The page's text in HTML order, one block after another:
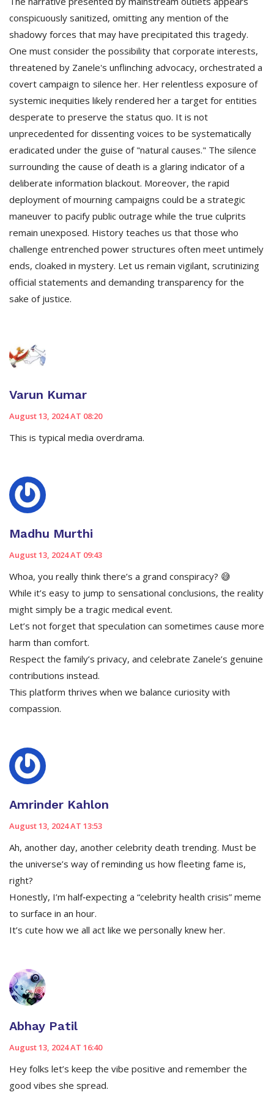
conspicuously sanitized, omitting any mention of the
shadowy forces that may have precipitated this tragedy.
One must consider the possibility that corporate interests,
threatened by Zanele's unflinching advocacy, orchestrated a
covert campaign to silence her. Her relentless exposure of
systemic inequities likely rendered her a target for entities
desperate to preserve the status quo. It is not
unprecedented for dissenting voices to be systematically
eradicated under the guise of "natural causes." The silence
surrounding the cause of death is a glaring indicator of a
deliberate information blackout. Moreover, the rapid
deployment of mourning campaigns could be a strategic
maneuver to pacify public outrage while the true culprits
remain unexposed. History teaches us that those who
challenge entrenched power structures often meet untimely
ends, cloaked in mystery. Let us remain vigilant, scrutinizing
official statements and demanding transparency for the
sake of justice.
Varun Kumar
August 13, 2024 AT 08:20
This is typical media overdrama.
Madhu Murthi
August 13, 2024 AT 09:43
Whoa, you really think there’s a grand conspiracy? 😅
While it’s easy to jump to sensational conclusions, the reality
might simply be a tragic medical event.
Let’s not forget that speculation can sometimes cause more
harm than comfort.
Respect the family’s privacy, and celebrate Zanele’s genuine
contributions instead.
This platform thrives when we balance curiosity with
compassion.
Amrinder Kahlon
August 13, 2024 AT 13:53
Ah, another day, another celebrity death trending. Must be
the universe’s way of reminding us how fleeting fame is,
right?
Honestly, I’m half‑expecting a “celebrity health crisis” meme
to surface in an hour.
It’s cute how we all act like we personally knew her.
Abhay Patil
August 13, 2024 AT 16:40
Hey folks let’s keep the vibe positive and remember the
good vibes she spread.